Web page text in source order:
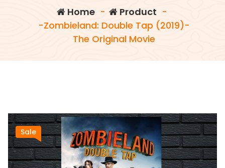
Home- Product -
-Zombieland: Double Tap (2019)-
The Original Movie
Sale